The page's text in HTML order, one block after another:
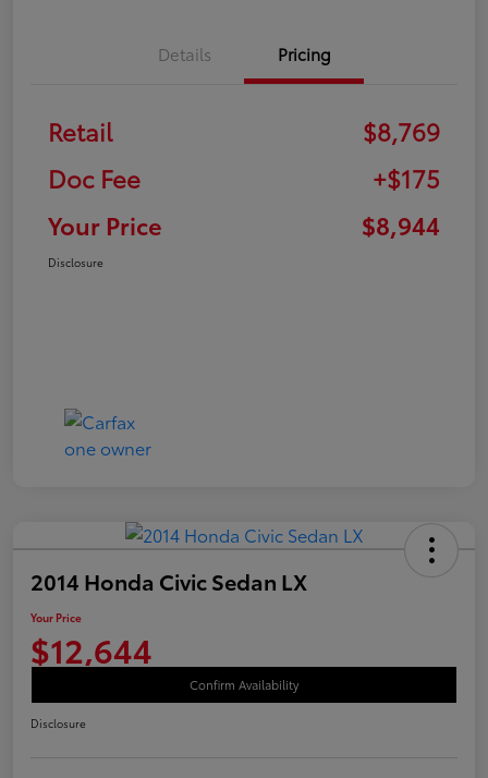
Details Pricing
Retail
$8,769
Doc Fee
+$175
Your Price
$8,944
Disclosure
2014 Honda Civic Sedan LX
Your Price
$12,644
Confirm Availability
Disclosure